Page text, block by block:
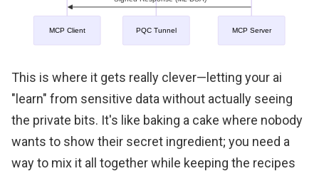
This is where it gets really clever—letting your ai
"learn" from sensitive data without actually seeing
the private bits. It's like baking a cake where nobody
wants to show their secret ingredient; you need a
way to mix it all together while keeping the recipes